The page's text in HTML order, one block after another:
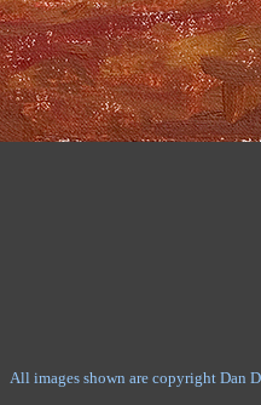
All images shown are copyright Dan